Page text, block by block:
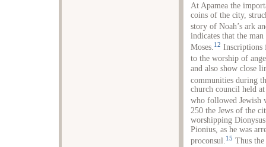
At Apamea the
coins of the city,
story of Noah’s ark
indicates that the
Moses.12 Inscriptions
to the worship of
and also show close
communities during
church council held
who followed Jewish
250 the Jews of the
worshipping
Pionius, as he was
proconsul.15 Thus